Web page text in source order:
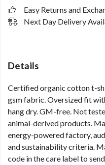
Easy Returns and
Next Day Delivery
Details
Certified organic cotton t-
gsm fabric. Oversized fit
hang dry. GM-free. Not
animal-derived products.
energy-powered factory,
and sustainability criteria.
code in the care label to